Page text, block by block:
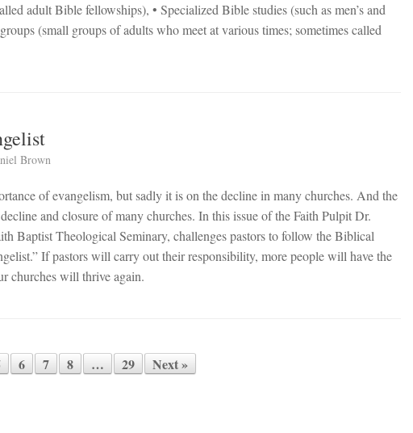
adult Bible fellowships), • Specialized Bible studies (such as men’s and
(small groups of adults who meet at various times; sometimes called
Brown
of evangelism, but sadly it is on the decline in many churches. And the
and closure of many churches. In this issue of the Faith Pulpit Dr.
Baptist Theological Seminary, challenges pastors to follow the Biblical
If pastors will carry out their responsibility, more people will have the
churches will thrive again.
6 7 8 … 29 Next »